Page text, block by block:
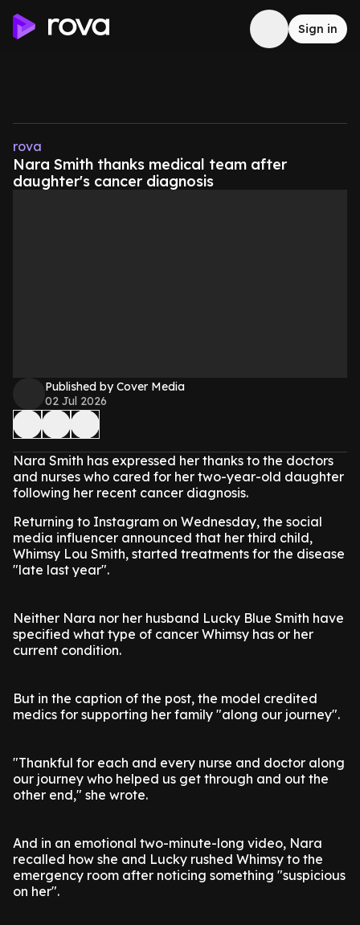
Sign in
rova
Nara Smith thanks medical team after
daughter's cancer diagnosis
Published by Cover Media
02 Jul 2026
Nara Smith has expressed her thanks to the doctors
and nurses who cared for her two-year-old daughter
following her recent cancer diagnosis.
Returning to Instagram on Wednesday, the social
media influencer announced that her third child,
Whimsy Lou Smith, started treatments for the disease
"late last year".
Neither Nara nor her husband Lucky Blue Smith have
specified what type of cancer Whimsy has or her
current condition.
But in the caption of the post, the model credited
medics for supporting her family "along our journey".
"Thankful for each and every nurse and doctor along
our journey who helped us get through and out the
other end," she wrote.
And in an emotional two-minute-long video, Nara
recalled how she and Lucky rushed Whimsy to the
emergency room after noticing something "suspicious
on her".